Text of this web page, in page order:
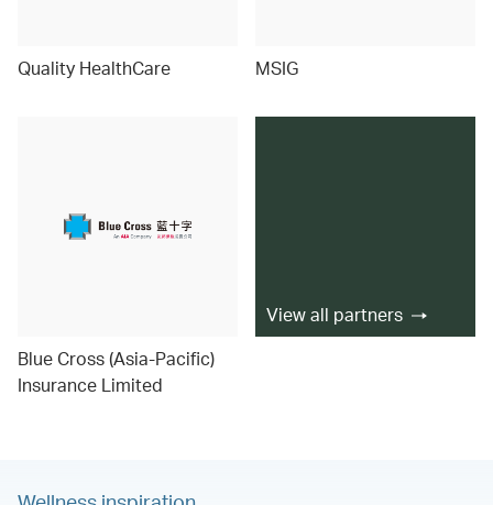
Quality HealthCare MSIG
Blue Cross (Asia-Pacific)
Insurance Limited
View all partners